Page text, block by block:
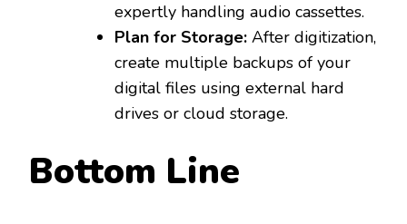
expertly handling audio cassettes.
Plan for Storage: After digitization,
create multiple backups of your
digital files using external hard
drives or cloud storage.
Bottom Line